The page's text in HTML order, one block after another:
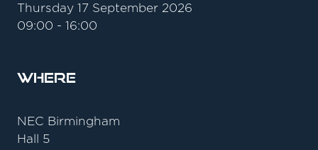
Thursday 17 September 2026
09:00 - 16:00
Where
NEC Birmingham
Hall 5